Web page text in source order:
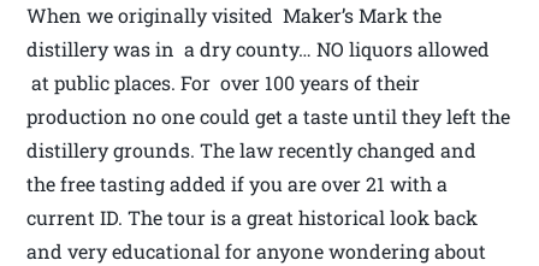
When we originally visited Maker’s Mark the
distillery was in a dry county… NO liquors allowed
at public places. For over 100 years of their
production no one could get a taste until they left the
distillery grounds. The law recently changed and
the free tasting added if you are over 21 with a
current ID. The tour is a great historical look back
and very educational for anyone wondering about